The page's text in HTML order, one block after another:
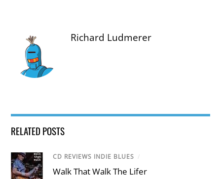
Richard Ludmerer
RELATED POSTS
CD REVIEWS INDIE BLUES /
Walk That Walk The Lifer